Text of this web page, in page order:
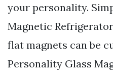
your personality.
Magnetic
flat magnets can be
Personality Glass